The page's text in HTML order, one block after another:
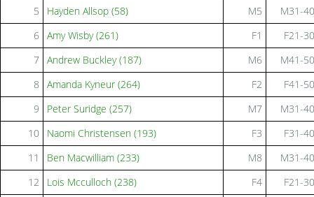
5
Hayden Allsop (58) M5
M31-40
6 Amy Wisby (261) F1
F21-30
7 Andrew Buckley (187) M6
M41-50
8
Amanda Kyneur (264) F2
F41-50
9
Peter Suridge (257) M7
M31-40
10
Naomi Christensen (193) F3
F31-40
11
Ben Macwilliam (233) M8
M31-40
12
Lois Mcculloch (238) F4
F21-30